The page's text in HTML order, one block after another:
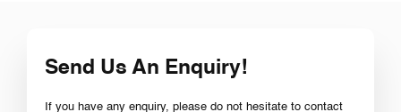
Send Us An Enquiry!
If you have any enquiry, please do not hesitate to contact